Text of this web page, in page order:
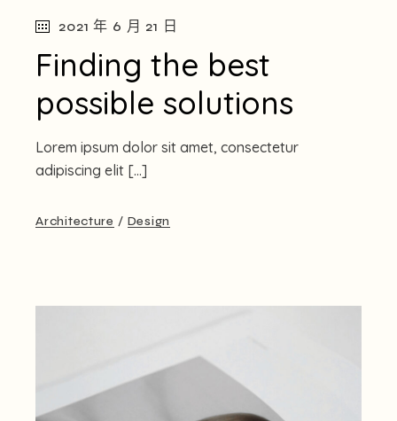
2021 年 6 月 21 日
Finding the best
possible solutions
Lorem ipsum dolor sit amet, consectetur
adipiscing elit […]
Architecture Design